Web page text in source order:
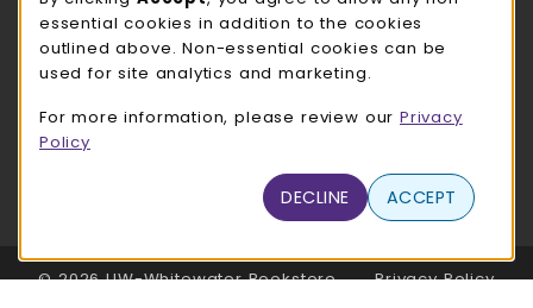
UW-Whitewater Bookstore
262-472-1280
780 W Starin Rd
(opens in a New tab)
LINKS TO LEGAL INFORMATION
© 2026 UW-Whitewater Bookstore Privacy Policy
essential cookies in addition to the cookies
outlined above. Non-essential cookies can be
used for site analytics and marketing.
For more information, please review our Privacy
Policy
DECLINE ACCEPT